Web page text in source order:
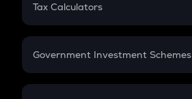
Gratuity
Retirement
Tax Calculators
GST
Government Investment Schemes
Sukanya Samriddhu Yojana